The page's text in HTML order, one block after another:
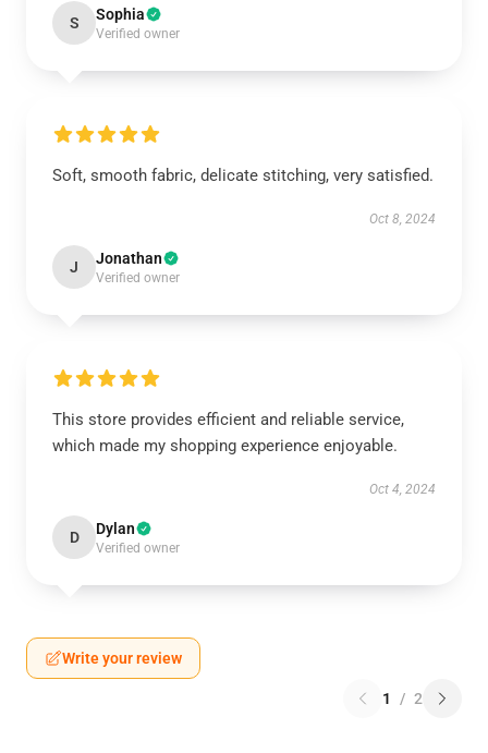
S Sophia
Verified owner
Soft, smooth fabric, delicate stitching, very satisfied.
Oct 8, 2024
J Jonathan
Verified owner
This store provides efficient and reliable service,
which made my shopping experience enjoyable.
Oct 4, 2024
D Dylan
Verified owner
Write your review
1 / 2